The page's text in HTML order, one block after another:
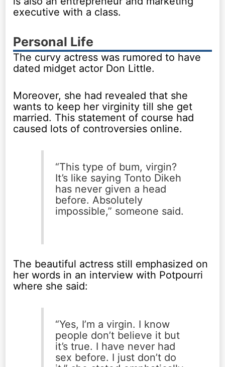
executive with a class.
Personal Life
The curvy actress was rumored to have
dated midget actor Don Little.
Moreover, she had revealed that she
wants to keep her virginity till she get
married. This statement of course had
caused lots of controversies online.
“This type of bum, virgin?
It’s like saying Tonto Dikeh
has never given a head
before. Absolutely
impossible,” someone said.
The beautiful actress still emphasized on
her words in an interview with Potpourri
where she said:
“Yes, I’m a virgin. I know
people don’t believe it but
it’s true. I have never had
sex before. I just don’t do